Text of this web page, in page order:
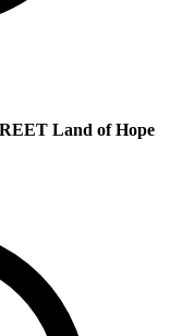
Land of Hope